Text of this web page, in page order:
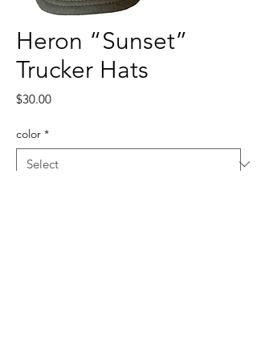
Heron “Sunset”
Trucker Hats
$30.00Price
color *